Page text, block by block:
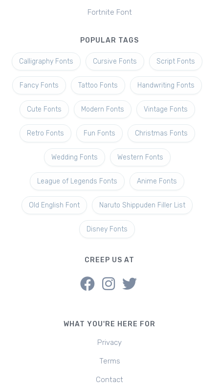
Fortnite Font
POPULAR TAGS
Calligraphy Fonts Cursive Fonts Script Fonts
Fancy Fonts Tattoo Fonts Handwriting Fonts
Cute Fonts Modern Fonts Vintage Fonts
Retro Fonts Fun Fonts Christmas Fonts
Wedding Fonts Western Fonts
League of Legends Fonts Anime Fonts
Old English Font Naruto Shippuden Filler List
Disney Fonts
CREEP US AT
WHAT YOU'RE HERE FOR
Privacy
Terms
Contact